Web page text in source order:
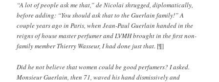
“A lot of people ask me that,” de Nicolai shrugged, diplomatically,
before adding: “You should ask that to the Guerlain family!” A
couple years ago in Paris, when Jean-Paul Guerlain handed in the
reigns of house master perfumer and LVMH brought in the first non-
family member Thierry Wasseur, I had done just that. [¶]
Did he not believe that women could be good perfumers? I asked.
Monsieur Guerlain, then 71, waved his hand dismissively and